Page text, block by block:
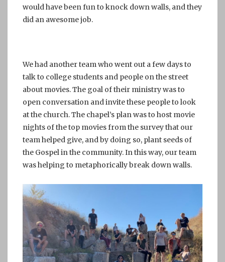
would have been fun to knock down walls, and they
did an awesome job.
We had another team who went out a few days to
talk to college students and people on the street
about movies. The goal of their ministry was to
open conversation and invite these people to look
at the church. The chapel’s plan was to host movie
nights of the top movies from the survey that our
team helped give, and by doing so, plant seeds of
the Gospel in the community. In this way, our team
was helping to metaphorically break down walls.